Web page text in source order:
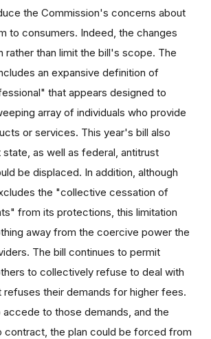
the Commission's concerns about
to consumers. Indeed, the changes
rather than limit the bill's scope. The
an expansive definition of
that appears designed to
array of individuals who provide
or services. This year's bill also
as well as federal, antitrust
be displaced. In addition, although
the "collective cessation of
from its protections, this limitation
away from the coercive power the
The bill continues to permit
to collectively refuse to deal with
refuses their demands for higher fees.
accede to those demands, and the
contract, the plan could be forced from